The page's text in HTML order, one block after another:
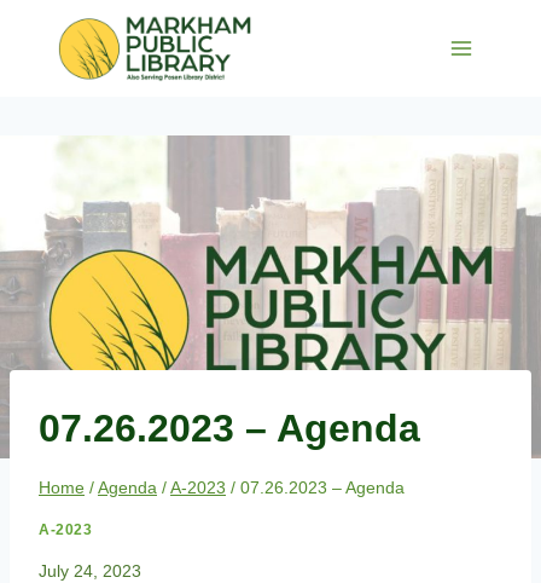
07.26.2023 – Agenda
Home /Agenda /A-2023 / 07.26.2023 – Agenda
A-2023
July 24, 2023